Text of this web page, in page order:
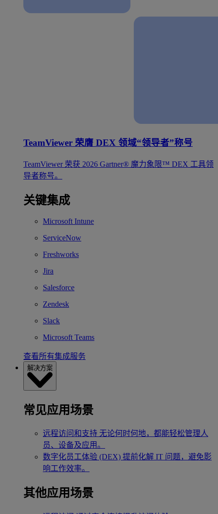
TeamViewer 荣膺 DEX 领域“领导者”称号
TeamViewer 荣获 2026 Gartner® 魔力象限™ DEX 工具领
导者称号。
关键集成
Microsoft Intune
ServiceNow
Freshworks
Jira
Salesforce
Zendesk
Slack
Microsoft Teams
查看所有集成服务
解决方案
常见应用场景
远程访问和支持 无论何时何地，都能轻松管理人
员、设备及应用。
数字化员工体验 (DEX) 提前化解 IT 问题，避免影
响工作效率。
其他应用场景